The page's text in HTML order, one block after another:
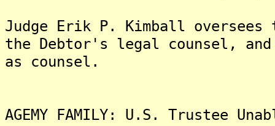
Judge Erik P. Kimball
the Debtor's legal counsel,
as counsel.
AGEMY FAMILY: U.S. Trustee